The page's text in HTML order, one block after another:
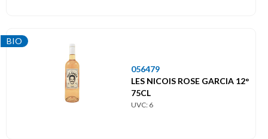
BIO
056479
LES NICOIS ROSE GARCIA 12°
75CL
UVC: 6